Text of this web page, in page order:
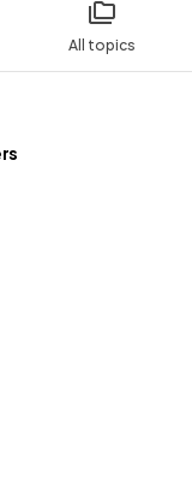
All topics